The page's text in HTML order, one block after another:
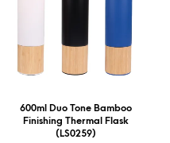
600ml Duo Tone Bamboo
Finishing Thermal Flask
(LS0259)